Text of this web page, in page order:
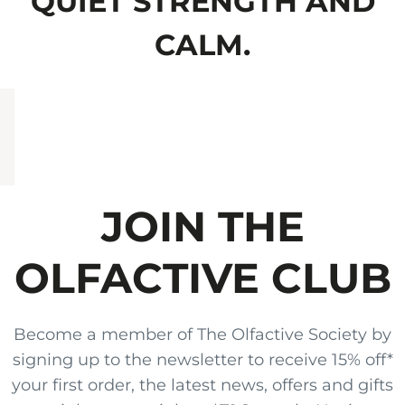
CALM.
JOIN THE
OLFACTIVE CLUB
Become a member of The Olfactive Society by
signing up to the newsletter to receive 15% off*
your first order, the latest news, offers and gifts